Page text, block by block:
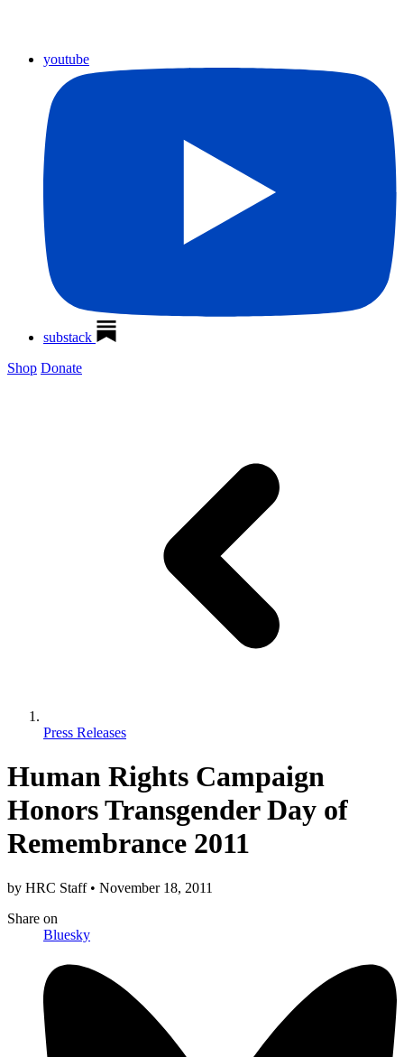
youtube
substack
Shop Donate
Press Releases
Human Rights Campaign
Honors Transgender Day of
Remembrance 2011
by HRC Staff • November 18, 2011
Share on
Bluesky